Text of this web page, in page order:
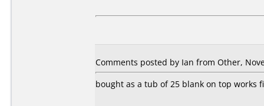
Comments posted by Ian from Other,
bought as a tub of 25 blank on top